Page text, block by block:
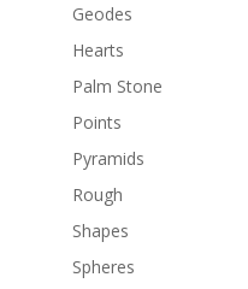
Geodes
Hearts
Palm Stone
Points
Pyramids
Rough
Shapes
Spheres